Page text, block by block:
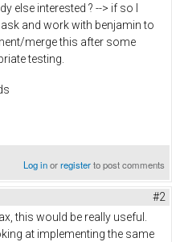
else interested ? --> if so I
and work with benjamin to
merge this after some
testing.
Log inorregisterto post comments
#2
this would be really useful.
at implementing the same